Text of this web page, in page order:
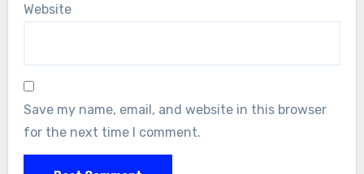
Website
Save my name, email, and website in this browser
for the next time I comment.